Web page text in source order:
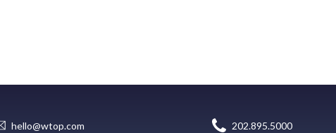
hello@wtop.com 202.895.5000